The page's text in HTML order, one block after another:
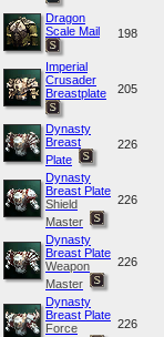
Dragon
Scale Mail
198
Imperial
Crusader
Breastplate
205
Dynasty
Breast
Plate
226
Dynasty
Breast Plate
Shield
Master
226
Dynasty
Breast Plate
Weapon
Master
226
Dynasty
Breast Plate
Force
226